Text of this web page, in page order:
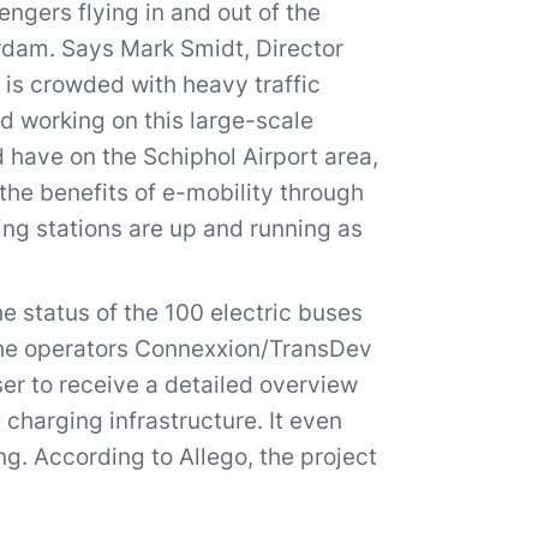
flying in and out of the
Says Mark Smidt, Director
is crowded with heavy traffic
working on this large-scale
on the Schiphol Airport area,
benefits of e-mobility through
stations are up and running as
status of the 100 electric buses
operators Connexxion/TransDev
to receive a detailed overview
infrastructure. It even
According to Allego, the project